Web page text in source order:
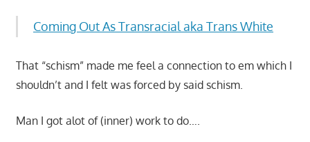
Coming Out As Transracial aka Trans White
That “schism” made me feel a connection to em which I
shouldn’t and I felt was forced by said schism.
Man I got alot of (inner) work to do….